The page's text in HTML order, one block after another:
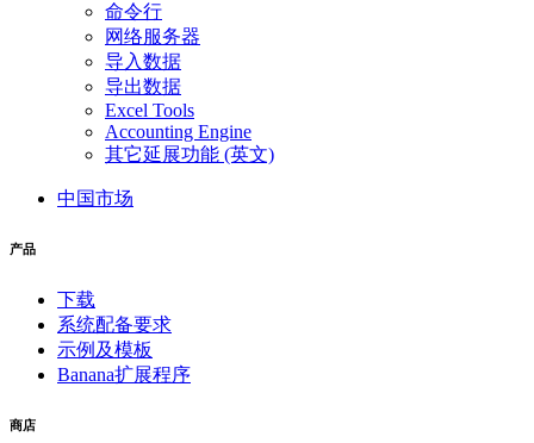
命令行
网络服务器
导入数据
导出数据
Excel Tools
Accounting Engine
其它延展功能 (英文)
中国市场
产品
下载
系统配备要求
示例及模板
Banana扩展程序
商店